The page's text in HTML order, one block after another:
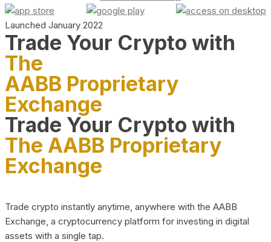
Launched January 2022
Trade Your Crypto with
The
AABB Proprietary
Exchange
Trade Your Crypto with
The AABB Proprietary
Exchange
Trade crypto instantly anytime, anywhere with the AABB
Exchange, a cryptocurrency platform for investing in digital
assets with a single tap.